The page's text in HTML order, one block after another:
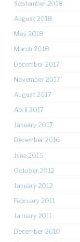
September 2018
August 2018
May 2018
March 2018
December 2017
November 2017
August 2017
April 2017
January 2017
December 2016
June 2015
October 2012
January 2012
February 2011
January 2011
December 2010